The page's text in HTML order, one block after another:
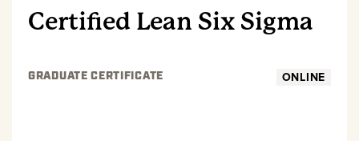
Certified Lean Six Sigma
GRADUATE CERTIFICATE ONLINE